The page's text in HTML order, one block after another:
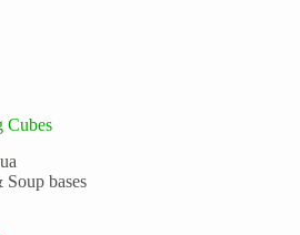
Cubes
bases